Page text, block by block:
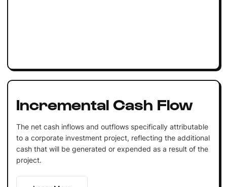
Incremental Cash Flow
The net cash inflows and outflows specifically attributable
to a corporate investment project, reflecting the additional
cash that will be generated or expended as a result of the
project.